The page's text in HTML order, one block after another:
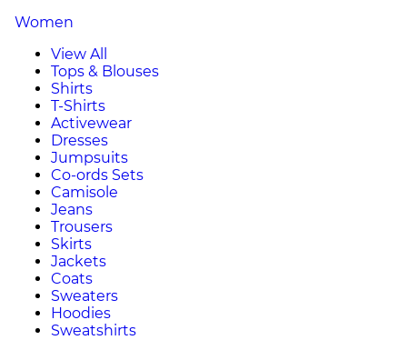
Women
View All
Tops & Blouses
Shirts
T-Shirts
Activewear
Dresses
Jumpsuits
Co-ords Sets
Camisole
Jeans
Trousers
Skirts
Jackets
Coats
Sweaters
Hoodies
Sweatshirts